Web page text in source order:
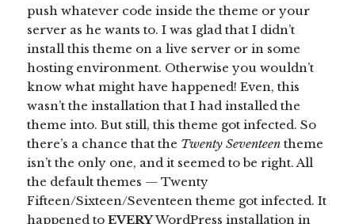
push whatever code inside the theme or your
server as he wants to. I was glad that I didn’t
install this theme on a live server or in some
hosting environment. Otherwise you wouldn’t
know what might have happened! Even, this
wasn’t the installation that I had installed the
theme into. But still, this theme got infected. So
there’s a chance that the Twenty Seventeen theme
isn’t the only one, and it seemed to be right. All
the default themes — Twenty
Fifteen/Sixteen/Seventeen theme got infected. It
happened toEVERYWordPress installation in